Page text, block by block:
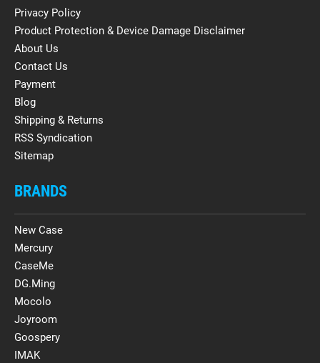
Privacy Policy
Product Protection & Device Damage Disclaimer
About Us
Contact Us
Payment
Blog
Shipping & Returns
RSS Syndication
Sitemap
BRANDS
New Case
Mercury
CaseMe
DG.Ming
Mocolo
Joyroom
Goospery
IMAK